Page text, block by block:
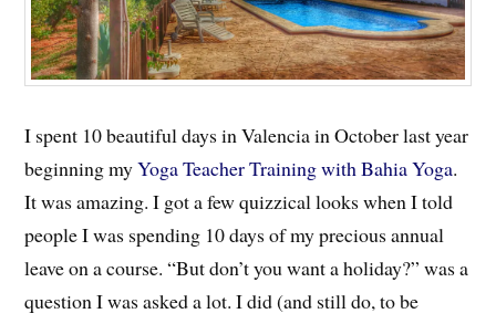
I spent 10 beautiful days in Valencia in October last year
beginning myYoga Teacher Training with Bahia Yoga.
It was amazing. I got a few quizzical looks when I told
people I was spending 10 days of my precious annual
leave on a course. “But don’t you want a holiday?” was a
question I was asked a lot. I did (and still do, to be